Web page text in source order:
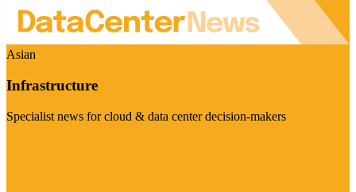
Asian
Infrastructure
Specialist news for cloud & data center decision-makers